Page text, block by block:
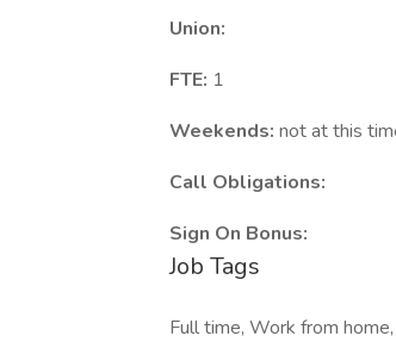
Union:
FTE: 1
Weekends: not at this
Call Obligations:
Sign On Bonus:
Job Tags
Full time, Work from